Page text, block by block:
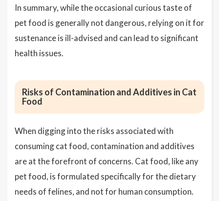
In summary, while the occasional curious taste of
pet food is generally not dangerous, relying on it for
sustenance is ill-advised and can lead to significant
health issues.
Risks of Contamination and Additives in Cat
Food
When digging into the risks associated with
consuming cat food, contamination and additives
are at the forefront of concerns. Cat food, like any
pet food, is formulated specifically for the dietary
needs of felines, and not for human consumption.